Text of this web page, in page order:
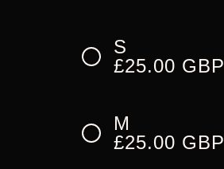
S
£25.00 GBP
M
£25.00 GBP